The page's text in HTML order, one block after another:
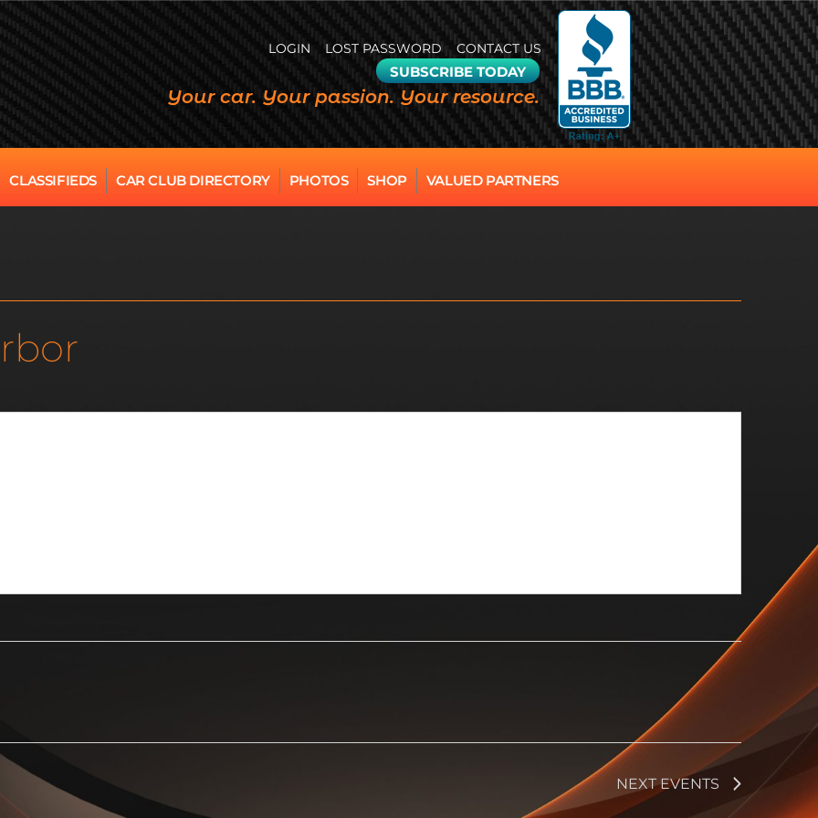
LOGIN LOST PASSWORD CONTACT US
SUBSCRIBE TODAY
Your car. Your passion. Your resource.
CLASSIFIEDS CAR CLUB DIRECTORY PHOTOS SHOP VALUED PARTNERS
NEXTEVENTS